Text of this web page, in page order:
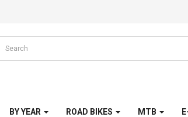
BY YEAR ROAD BIKES MTB